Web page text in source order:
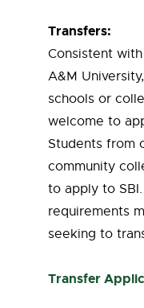
Transfers:
Consistent
A&M
schools or
welcome to
Students from
community
to apply to
requirements
seeking to
Transfer